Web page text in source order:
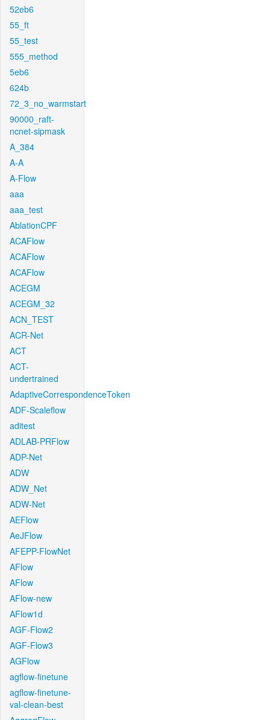
52eb6
55_ft
55_test
555_method
5eb6
624b
72_3_no_warmstart
90000_raft-
ncnet-sipmask
A_384
A-A
A-Flow
aaa
aaa_test
AblationCPF
ACAFlow
ACAFlow
ACAFlow
ACEGM
ACEGM_32
ACN_TEST
ACR-Net
ACT
ACT-
undertrained
AdaptiveCorrespondenceToken
ADF-Scaleflow
aditest
ADLAB-PRFlow
ADP-Net
ADW
ADW_Net
ADW-Net
AEFlow
AeJFlow
AFEPP-FlowNet
AFlow
AFlow
AFlow-new
AFlow1d
AGF-Flow2
AGF-Flow3
AGFlow
agflow-finetune
agflow-finetune-
val-clean-best